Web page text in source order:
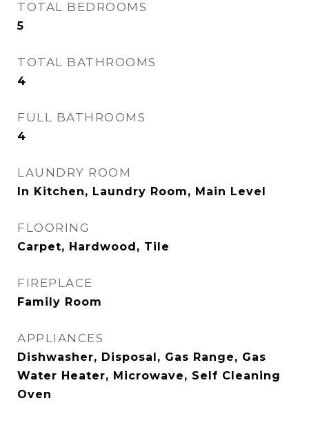
TOTAL BEDROOMS
5
TOTAL BATHROOMS
4
FULL BATHROOMS
4
LAUNDRY ROOM
In Kitchen, Laundry Room, Main Level
FLOORING
Carpet, Hardwood, Tile
FIREPLACE
Family Room
APPLIANCES
Dishwasher, Disposal, Gas Range, Gas
Water Heater, Microwave, Self Cleaning
Oven